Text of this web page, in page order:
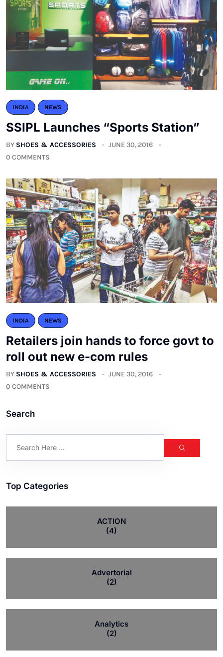
INDIA NEWS
SSIPL Launches “Sports Station”
BY SHOES & ACCESSORIES
JUNE 30, 2016
0 COMMENTS
INDIA NEWS
Retailers join hands to force govt to
roll out new e-com rules
BY SHOES & ACCESSORIES
JUNE 30, 2016
0 COMMENTS
Search
Top Categories
ACTION
(4)
Advertorial
(2)
Analytics
(2)